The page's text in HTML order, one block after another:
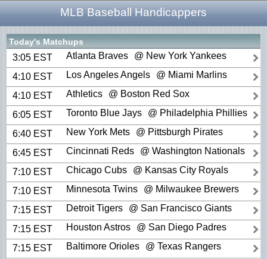
MLB Baseball Handicappers
Today's Matchups
3:05 EST Atlanta Braves @ New York Yankees
4:10 EST Los Angeles Angels @ Miami Marlins
4:10 EST Athletics @ Boston Red Sox
6:05 EST Toronto Blue Jays @ Philadelphia Phillies
6:40 EST New York Mets @ Pittsburgh Pirates
6:45 EST Cincinnati Reds @ Washington Nationals
7:10 EST Chicago Cubs @ Kansas City Royals
7:10 EST Minnesota Twins @ Milwaukee Brewers
7:15 EST Detroit Tigers @ San Francisco Giants
7:15 EST Houston Astros @ San Diego Padres
7:15 EST Baltimore Orioles @ Texas Rangers